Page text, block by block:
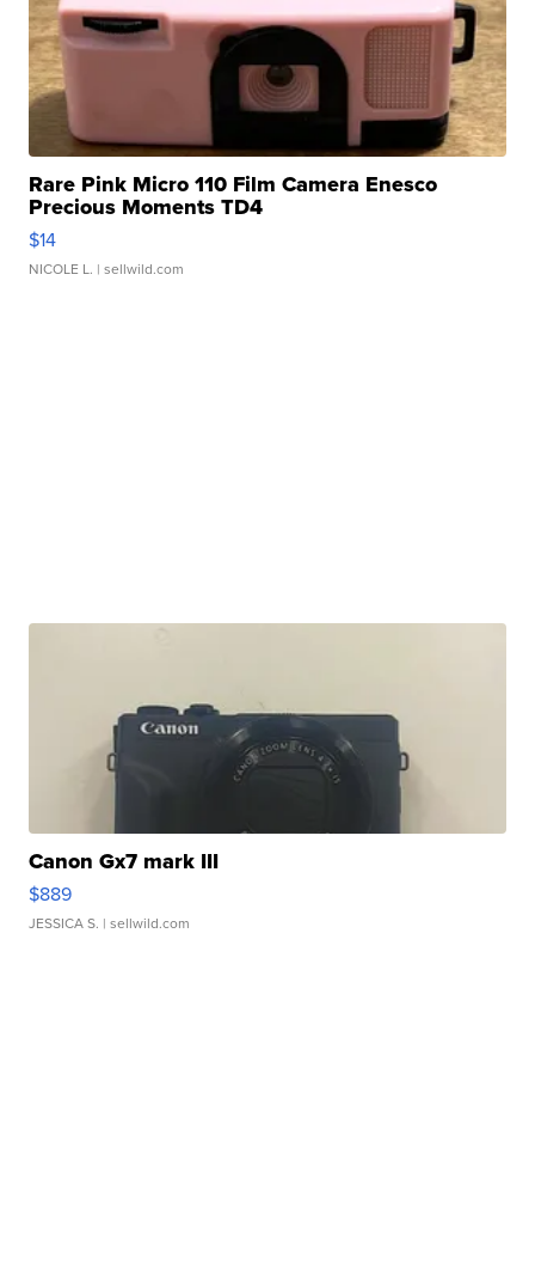
Rare Pink Micro 110 Film Camera Enesco
Precious Moments TD4
$14
NICOLE L. | sellwild.com
Canon Gx7 mark III
$889
JESSICA S. | sellwild.com